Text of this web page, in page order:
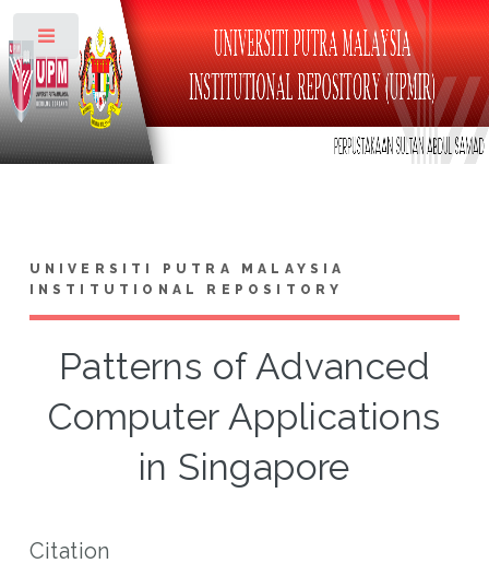
UNIVERSITI PUTRA MALAYSIA
INSTITUTIONAL REPOSITORY
Patterns of Advanced
Computer Applications
in Singapore
Citation
Toggle